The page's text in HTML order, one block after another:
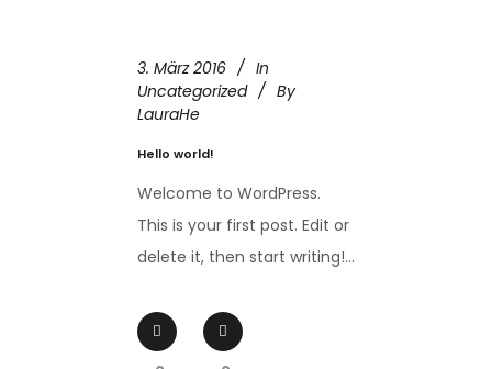
3. März 2016
In
Uncategorized
By
LauraHe
Hello world!
Welcome to WordPress.
This is your first post. Edit or
delete it, then start writing!...